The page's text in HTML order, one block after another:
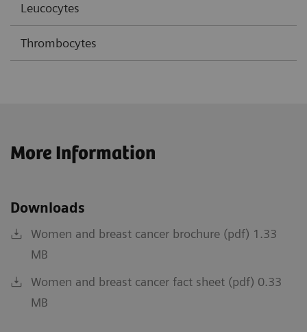
Leucocytes
Thrombocytes
More Information
Downloads
Women and breast cancer brochure (pdf) 1.33
MB
Women and breast cancer fact sheet (pdf) 0.33
MB